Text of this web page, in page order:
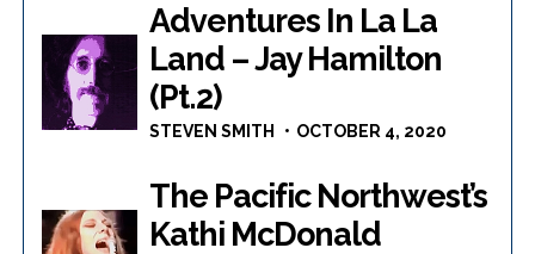
Adventures In La La
Land – Jay Hamilton
(Pt.2)
STEVEN SMITH OCTOBER 4, 2020
The Pacific Northwest’s
Kathi McDonald